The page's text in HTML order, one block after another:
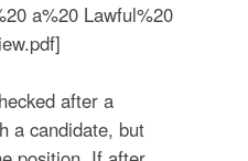
a%20 Lawful%20
after a
a candidate, but